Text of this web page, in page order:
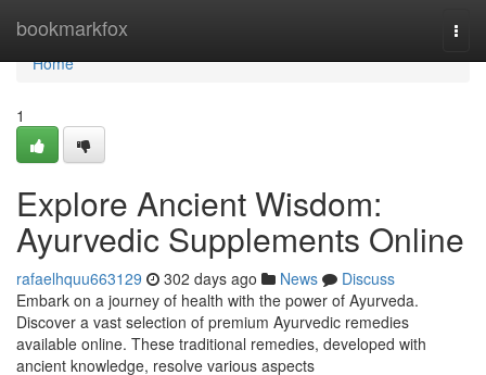
bookmarkfox
Home
Home
1
Explore Ancient Wisdom:
Ayurvedic Supplements Online
rafaelhquu663129 302 days ago News
Discuss
Embark on a journey of health with the power of Ayurveda.
Discover a vast selection of premium Ayurvedic remedies
available online. These traditional remedies, developed with
ancient knowledge, resolve various aspects